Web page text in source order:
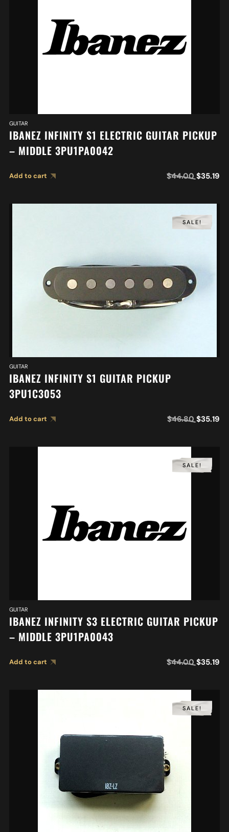
GUITAR
IBANEZ INFINITY S1 ELECTRIC GUITAR PICKUP
– MIDDLE 3PU1PA0042
Add to cart $44.00 $35.19
SALE!
GUITAR
IBANEZ INFINITY S1 GUITAR PICKUP
3PU1C3053
Add to cart $46.80 $35.19
SALE!
GUITAR
IBANEZ INFINITY S3 ELECTRIC GUITAR PICKUP
– MIDDLE 3PU1PA0043
Add to cart $44.00 $35.19
SALE!